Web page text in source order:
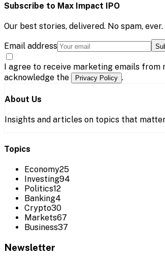
Subscribe to Max Impact IPO
Our best stories, delivered. No spam, ever.
Email address
I agree to receive marketing emails from
acknowledge the
Privacy Policy .
About Us
Insights and articles on topics that
Topics
Economy25
Investing94
Politics12
Banking4
Crypto30
Markets67
Business37
Newsletter